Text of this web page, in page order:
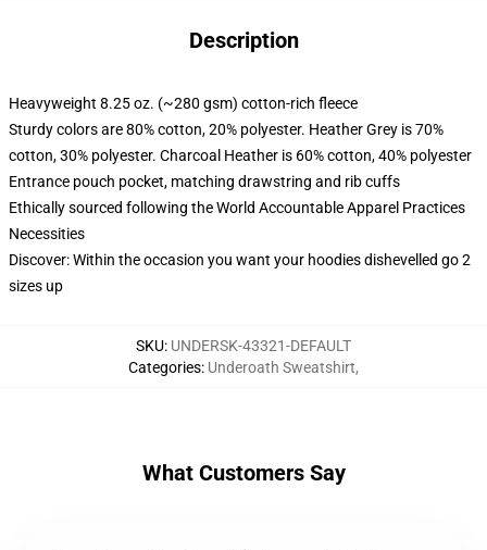
Description
Heavyweight 8.25 oz. (~280 gsm) cotton-rich fleece
Sturdy colors are 80% cotton, 20% polyester. Heather Grey is 70%
cotton, 30% polyester. Charcoal Heather is 60% cotton, 40% polyester
Entrance pouch pocket, matching drawstring and rib cuffs
Ethically sourced following the World Accountable Apparel Practices
Necessities
Discover: Within the occasion you want your hoodies dishevelled go 2
sizes up
SKU: UNDERSK-43321-DEFAULT
Categories: Underoath Sweatshirt,
What Customers Say